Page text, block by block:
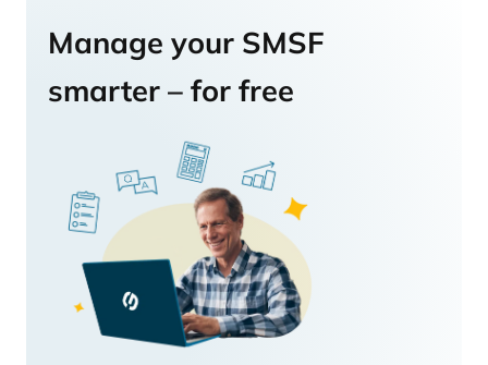
Manage your SMSF
smarter – for free